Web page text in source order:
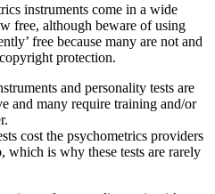
instruments come in a wide
free, although beware of using
free because many are not and
protection.
and personality tests are
and many require training and/or
cost the psychometrics providers
which is why these tests are rarely